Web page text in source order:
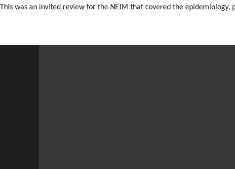
This was an invited review for the NEJM that covered the